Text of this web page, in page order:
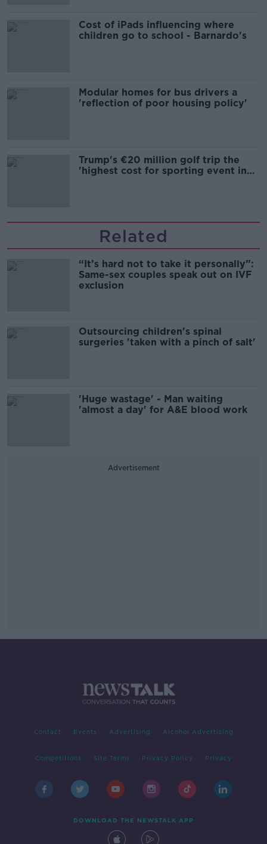
Cost of iPads influencing where
children go to school - Barnardo's
Modular homes for bus drivers a
'reflection of poor housing policy'
Trump's €20 million golf trip the
'highest cost for sporting event in
Related
“It’s hard not to take it personally”:
Same-sex couples speak out on IVF
exclusion
Outsourcing children's spinal
surgeries 'taken with a pinch of salt'
'Huge wastage' - Man waiting
'almost a day' for A&E blood work
Advertisement
Contact Events Advertising Alcohol Advertising
Competitions Site Terms Privacy Policy Privacy
DOWNLOAD THE NEWSTALK APP